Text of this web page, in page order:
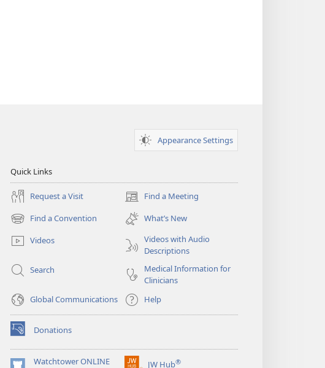
Appearance Settings
Quick Links
Request a Visit Find a Meeting
(opens
new
window)
Find a Convention
(opens
new
window)
What’s New
Videos
Videos with Audio
Descriptions
Search
Medical Information for
Clinicians
Global Communications
Help
Donations
(opens
new
window)Watchtower ONLINE
JW Hub®